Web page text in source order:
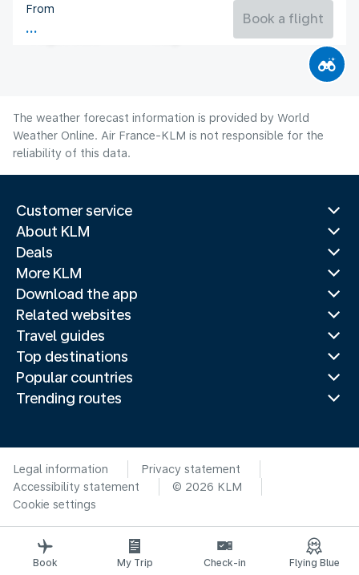
India
Flight time
From
Book a flight
The weather forecast information is provided by World
Weather Online. Air France-KLM is not responsible for the
reliability of this data.
Customer service
About KLM
Deals
More KLM
Download the app
Related websites
Travel guides
Top destinations
Popular countries
Trending routes
Legal information
Privacy statement
Accessibility statement
© 2026 KLM
Cookie settings
Book My Trip Check-in Flying Blue